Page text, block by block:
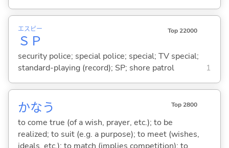
Ｓ
エス
Ｐ
ピー Top 22000
security police; special police; special; TV special;
standard-playing (record); SP; shore patrol
1
かなう Top 2800
to come true (of a wish, prayer, etc.); to be
realized; to suit (e.g. a purpose); to meet (wishes,